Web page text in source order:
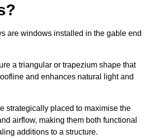
are windows installed in the gable end
a triangular or trapezium shape that
and enhances natural light and
strategically placed to maximise the
airflow, making them both functional
additions to a structure.